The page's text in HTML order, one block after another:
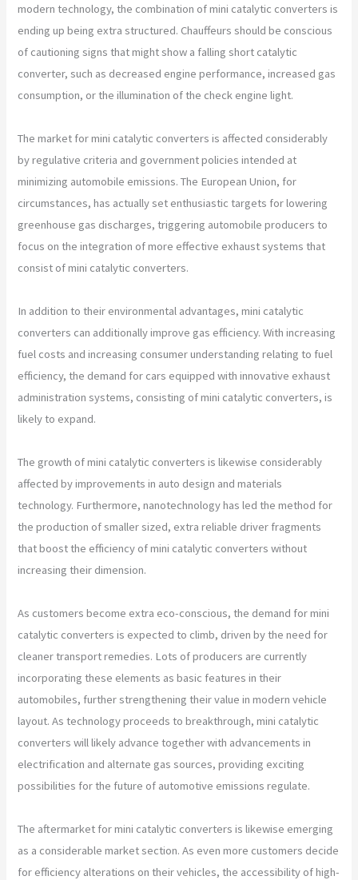
modern technology, the combination of mini catalytic converters is
ending up being extra structured. Chauffeurs should be conscious
of cautioning signs that might show a falling short catalytic
converter, such as decreased engine performance, increased gas
consumption, or the illumination of the check engine light.
The market for mini catalytic converters is affected considerably
by regulative criteria and government policies intended at
minimizing automobile emissions. The European Union, for
circumstances, has actually set enthusiastic targets for lowering
greenhouse gas discharges, triggering automobile producers to
focus on the integration of more effective exhaust systems that
consist of mini catalytic converters.
In addition to their environmental advantages, mini catalytic
converters can additionally improve gas efficiency. With increasing
fuel costs and increasing consumer understanding relating to fuel
efficiency, the demand for cars equipped with innovative exhaust
administration systems, consisting of mini catalytic converters, is
likely to expand.
The growth of mini catalytic converters is likewise considerably
affected by improvements in auto design and materials
technology. Furthermore, nanotechnology has led the method for
the production of smaller sized, extra reliable driver fragments
that boost the efficiency of mini catalytic converters without
increasing their dimension.
As customers become extra eco-conscious, the demand for mini
catalytic converters is expected to climb, driven by the need for
cleaner transport remedies. Lots of producers are currently
incorporating these elements as basic features in their
automobiles, further strengthening their value in modern vehicle
layout. As technology proceeds to breakthrough, mini catalytic
converters will likely advance together with advancements in
electrification and alternate gas sources, providing exciting
possibilities for the future of automotive emissions regulate.
The aftermarket for mini catalytic converters is likewise emerging
as a considerable market section. As even more customers decide
for efficiency alterations on their vehicles, the accessibility of high-